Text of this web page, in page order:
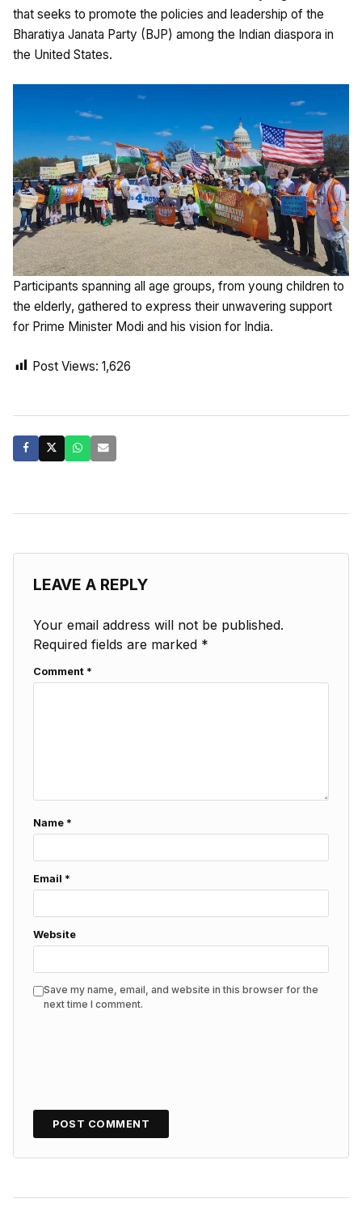
that seeks to promote the policies and leadership of the
Bharatiya Janata Party (BJP) among the Indian diaspora in
the United States.
Participants spanning all age groups, from young children to
the elderly, gathered to express their unwavering support
for Prime Minister Modi and his vision for India.
Post Views: 1,626
LEAVE A REPLY
Your email address will not be published.
Required fields are marked *
Comment *
Name *
Email *
Website
Save my name, email, and website in this browser for the
next time I comment.